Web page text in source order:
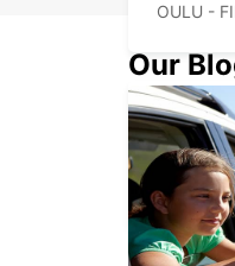
OULU -
KUOPIO
TOIVALA
Our